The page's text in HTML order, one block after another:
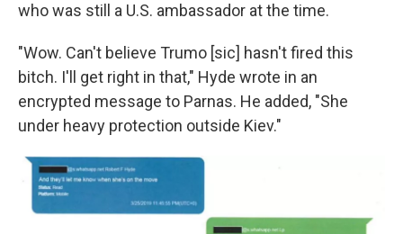
who was still a U.S. ambassador at the time.
"Wow. Can't believe Trumo [sic] hasn't fired this
bitch. I'll get right in that," Hyde wrote in an
encrypted message to Parnas. He added, "She
under heavy protection outside Kiev."